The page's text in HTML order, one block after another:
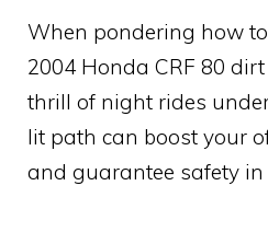
When pondering how
2004 Honda CRF 80
thrill of night rides
lit path can boost your
and guarantee safety